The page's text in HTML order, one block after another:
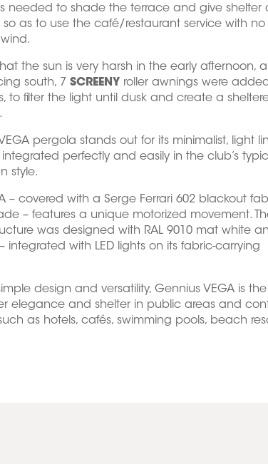
needed to shade the terrace and give shelter
as to use the café/restaurant service with no
the sun is very harsh in the early afternoon,
south, 7 SCREENY roller awnings were
to filter the light until dusk and create a
VEGA pergola stands out for its minimalist, light
perfectly and easily in the club’s
style.
– covered with a Serge Ferrari 602 blackout
– features a unique motorized movement.
was designed with RAL 9010 mat white
integrated with LED lights on its fabric-carrying
design and versatility, Gennius VEGA is
elegance and shelter in public areas and
as hotels, cafés, swimming pools, beach